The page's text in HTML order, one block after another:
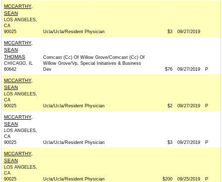
MCCARTHY,
SEAN
LOS ANGELES,
CA
90025
Ucla/Ucla/Resident Physician $3 09/27/2019
MCCARTHY,
SEAN
THOMAS
CHICAGO, IL
60642
Comcast (Cc) Of Willow Grove/Comcast (Cc) Of
Willow Grove/Vp, Special Initiatives & Business
Dev
$76 09/27/2019 P
MCCARTHY,
SEAN
LOS ANGELES,
CA
90025
Ucla/Ucla/Resident Physician $2 09/27/2019 P
MCCARTHY,
SEAN
LOS ANGELES,
CA
90025
Ucla/Ucla/Resident Physician $3 09/27/2019 P
MCCARTHY,
SEAN
LOS ANGELES,
CA
90025
Ucla/Ucla/Resident Physician $200 09/25/2019 P